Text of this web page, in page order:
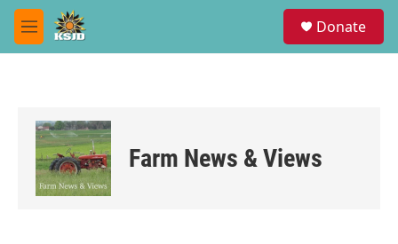
Skip to main content
M
e
Donate
Farm News & Views